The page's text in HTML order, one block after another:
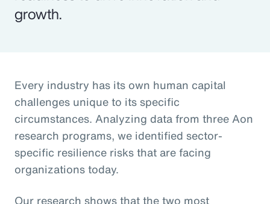
growth.
Every industry has its own human capital
challenges unique to its specific
circumstances. Analyzing data from three Aon
research programs, we identified sector-
specific resilience risks that are facing
organizations today.
Our research shows that the two most